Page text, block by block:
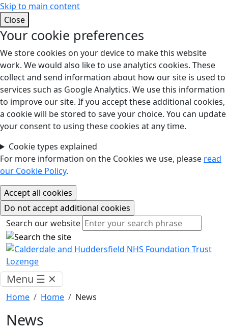
Skip to main content
Close
Your cookie preferences
We store cookies on your device to make this website
work. We would also like to use analytics cookies. These
collect and send information about how our site is used to
services such as Google Analytics. We use this information
to improve our site. If you accept these additional cookies,
a cookie will be stored to save your choice. You can update
your consent to using these cookies at any time.
Cookie types explained
For more information on the Cookies we use, please read
our Cookie Policy.
Search our website
Search our website
Menu ☰ ✕
Home Home News
News